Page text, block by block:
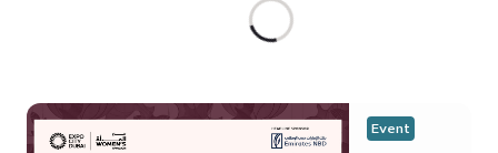
Event